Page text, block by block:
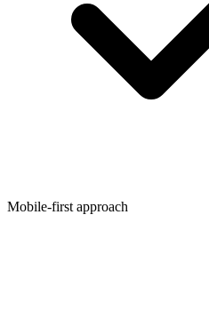
Mobile-first approach